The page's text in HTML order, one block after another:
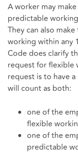
A worker may
predictable
They can also
working within any
Code does clarify
request for flexible
request is to have
will count as both:
one of the
flexible
one of the
predictable